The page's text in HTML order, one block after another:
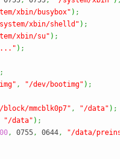
xbin/busybox" ) ;
xbin/shelld" ) ;
xbin/su" ) ;
) ;
;
, "/dev/bootimg" ) ;
mmcblk0p7" , "/data" ) ;
"/data" ) ;
, 0755, 0644,
"/data/